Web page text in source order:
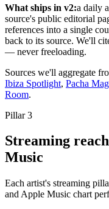
What ships in v2:a daily
source's public editorial
references into a single
back to its source. We'll
— never freeloading.
Sources we'll aggregate
Ibiza Spotlight, Pacha
Room.
Pillar3
Streaming
Music
Each artist's streaming
and Apple Music chart